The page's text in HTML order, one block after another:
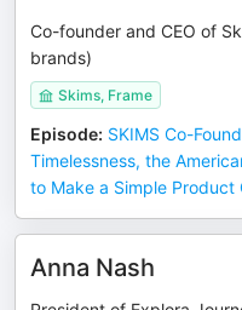
Co-founder and CEO of
brands)
Skims, Frame
Episode: SKIMS Co-
Timelessness, the
to Make a Simple Product
Anna Nash